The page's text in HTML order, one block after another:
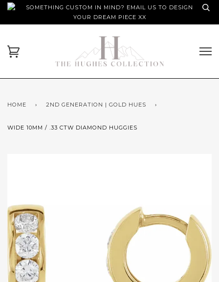
SOMETHING CUSTOM IN MIND? EMAIL US TO DESIGN
YOUR DREAM PIECE XX
HOME › 2ND GENERATION | GOLD HUES ›
WIDE 10MM / .33 CTW DIAMOND HUGGIES